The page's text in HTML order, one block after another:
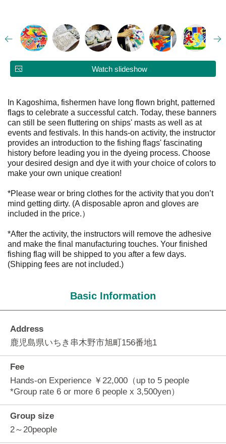
Watch slideshow
In Kagoshima, fishermen have long flown bright, patterned
flags to celebrate a successful catch. Today, these banners
can still be seen fluttering on ships' masts as well as at
events and festivals. In this hands-on activity, the instructor
provides an introduction to the fishing flags' fascinating
history before leading you in the dyeing process. Choose
your desired design and dye it with your choice of colors to
make your own unique creation!
*Please wear or bring clothes for the activity that you don’t
mind getting dirty. (A disposable apron and gloves are
included in the price.）
*After the activity, the instructors will remove the adhesive
and make the final manufacturing touches. Your finished
fishing flag will be shipped to you after a few days.
(Shipping fees are not included.)
Basic Information
Address
鹿児島県いちき串木野市旭町156番地1
Fee
Hands-on Experience ￥22,000（up to 5 people
*Group rate 6 or more 6 people x 3,500yen）
Group size
2～20people